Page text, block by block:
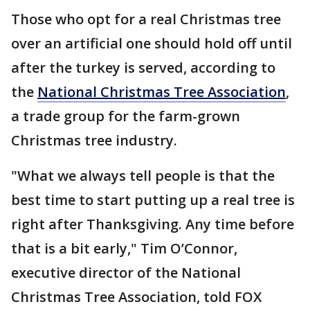
Those who opt for a real Christmas tree
over an artificial one should hold off until
after the turkey is served, according to
the National Christmas Tree Association,
a trade group for the farm-grown
Christmas tree industry.
"What we always tell people is that the
best time to start putting up a real tree is
right after Thanksgiving. Any time before
that is a bit early," Tim O’Connor,
executive director of the National
Christmas Tree Association, told FOX